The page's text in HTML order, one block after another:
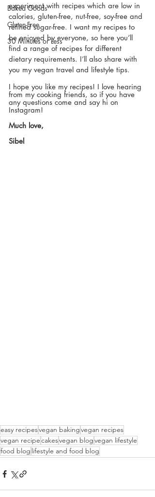
Baked Goods
Gluten-Free
30 Minutes or Less
experiment with recipes which are low in
calories, gluten-free, nut-free, soy-free and
refined sugar-free. I want my recipes to
be enjoyed by everyone, so here you’ll
find a range of recipes for different
dietary requirements. I’ll also share with
you my vegan travel and lifestyle tips.
I hope you like my recipes! I love hearing
from my cooking friends, so if you have
any questions come and say hi on
Instagram!
Much love,
Sibel
easy recipesvegan bakingvegan recipes
vegan recipecakesvegan blogvegan lifestyle
food blog lifestyle and food blog